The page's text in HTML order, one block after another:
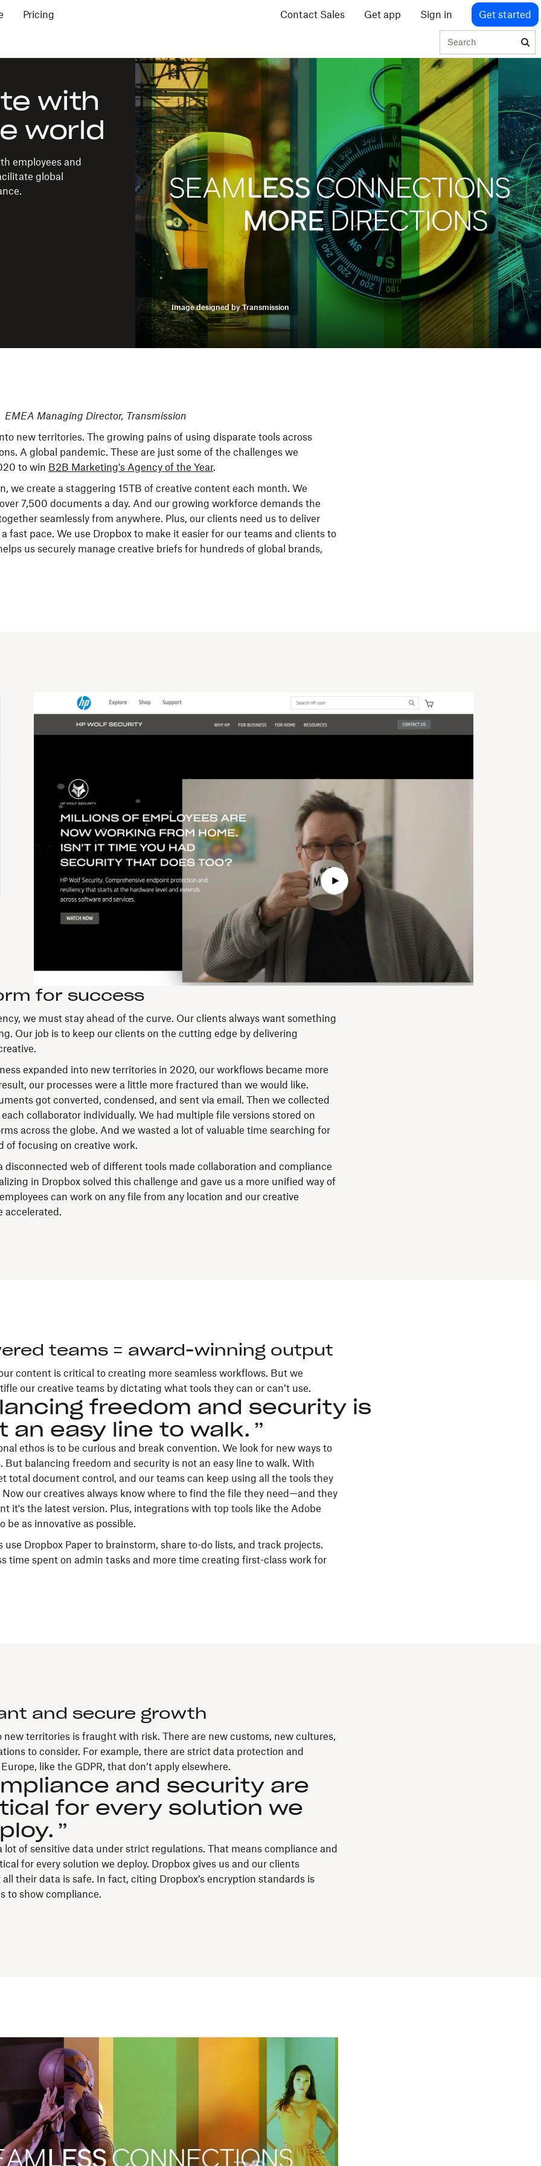
Pricing Contact Sales Get app Sign in Get started
Search
with
world
employees and
global
Image designed by Transmission
EMEA Managing Director, Transmission
new territories. The growing pains of using disparate tools across
A global pandemic. These are just some of the challenges we
to win B2B Marketing's Agency of the Year.
we create a staggering 15TB of creative content each month. We
7,500 documents a day. And our growing workforce demands the
seamlessly from anywhere. Plus, our clients need us to deliver
fast pace. We use Dropbox to make it easier for our teams and clients to
us securely manage creative briefs for hundreds of global brands,
HP
Security
campaign
landing
page
by
Transmission
for success
we must stay ahead of the curve. Our clients always want something
Our job is to keep our clients on the cutting edge by delivering
expanded into new territories in 2020, our workflows became more
our processes were a little more fractured than we would like.
got converted, condensed, and sent via email. Then we collected
collaborator individually. We had multiple file versions stored on
across the globe. And we wasted a lot of valuable time searching for
of focusing on creative work.
disconnected web of different tools made collaboration and compliance
in Dropbox solved this challenge and gave us a more unified way of
can work on any file from any location and our creative
accelerated.
teams = award-winning output
content is critical to creating more seamless workflows. But we
our creative teams by dictating what tools they can or can’t use.
freedom and security is
an easy line to walk.
ethos is to be curious and break convention. We look for new ways to
But balancing freedom and security is not an easy line to walk. With
total document control, and our teams can keep using all the tools they
Now our creatives always know where to find the file they need—and they
it's the latest version. Plus, integrations with top tools like the Adobe
be as innovative as possible.
use Dropbox Paper to brainstorm, share to-do lists, and track projects.
time spent on admin tasks and more time creating first-class work for
and secure growth
new territories is fraught with risk. There are new customs, new cultures,
to consider. For example, there are strict data protection and
like the GDPR, that don’t apply elsewhere.
and security are
for every solution we
lot of sensitive data under strict regulations. That means compliance and
for every solution we deploy. Dropbox gives us and our clients
their data is safe. In fact, citing Dropbox’s encryption standards is
to show compliance.